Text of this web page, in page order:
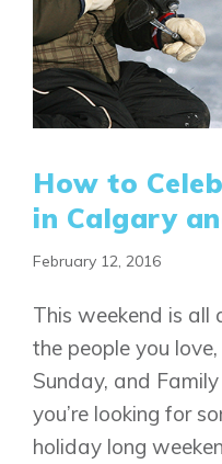
How to
in Calgary
February 12, 2016
This weekend is all
the people you
Sunday, and
you’re looking for
holiday long